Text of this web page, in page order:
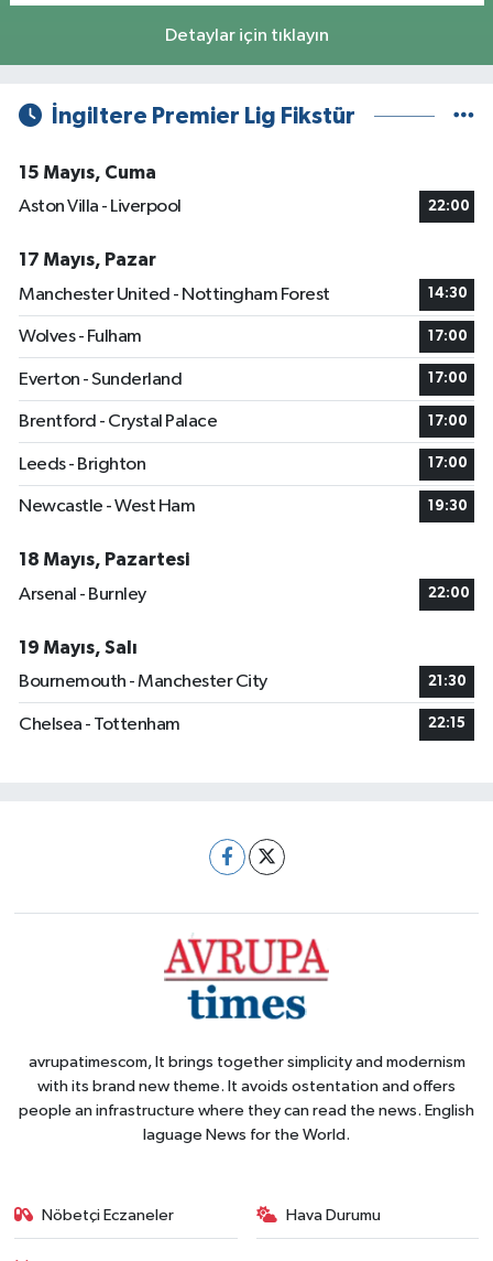
Detaylar için tıklayın
İngiltere Premier Lig Fikstür
15 Mayıs, Cuma
Aston Villa - Liverpool
22:00
17 Mayıs, Pazar
Manchester United - Nottingham Forest
14:30
Wolves - Fulham 17:00
Everton - Sunderland 17:00
Brentford - Crystal Palace 17:00
Leeds - Brighton 17:00
Newcastle - West Ham 19:30
18 Mayıs, Pazartesi
Arsenal - Burnley
22:00
19 Mayıs, Salı
Bournemouth - Manchester City
21:30
Chelsea - Tottenham 22:15
avrupatimescom, It brings together simplicity and modernism
with its brand new theme. It avoids ostentation and offers
people an infrastructure where they can read the news. English
laguage News for the World.
Nöbetçi Eczaneler Hava Durumu